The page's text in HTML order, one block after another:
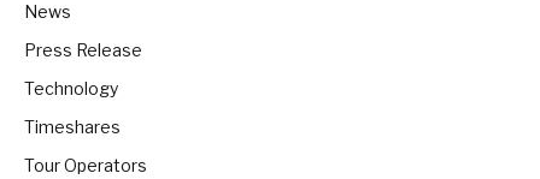
News
Press Release
Technology
Timeshares
Tour Operators